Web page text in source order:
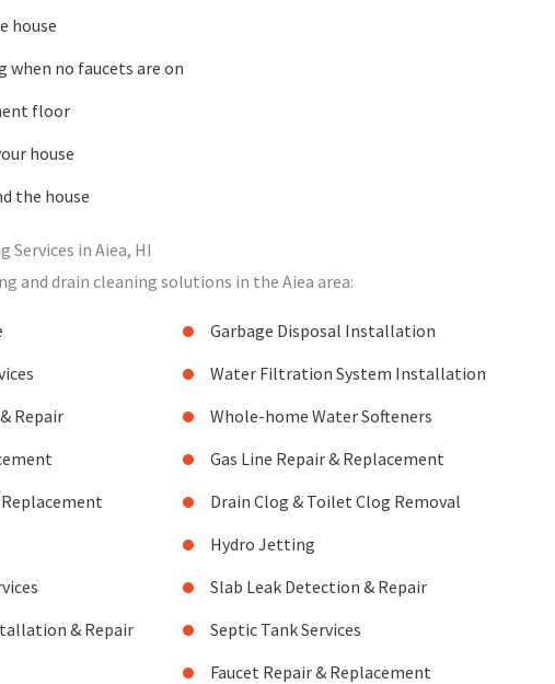
house
when no faucets are on
floor
house
the house
Services in Aiea, HI
and drain cleaning solutions in the Aiea area:
Repair
& Repair
Garbage Disposal Installation
Water Filtration System Installation
Whole-home Water Softeners
Gas Line Repair & Replacement
Drain Clog & Toilet Clog Removal
Hydro Jetting
Slab Leak Detection & Repair
Septic Tank Services
Faucet Repair & Replacement